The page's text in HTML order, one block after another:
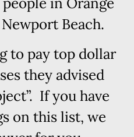
Beach.
to pay top dollar
they advised
If you have
on this list, we